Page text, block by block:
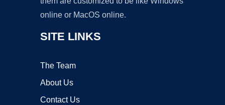
online or MacOS online.
SITE LINKS
The Team
About Us
Contact Us